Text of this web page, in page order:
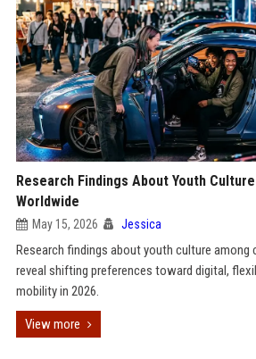
Research Findings About Youth
Worldwide
May 15, 2026 Jessica
Research findings about youth culture among
reveal shifting preferences toward digital,
mobility in 2026.
View more